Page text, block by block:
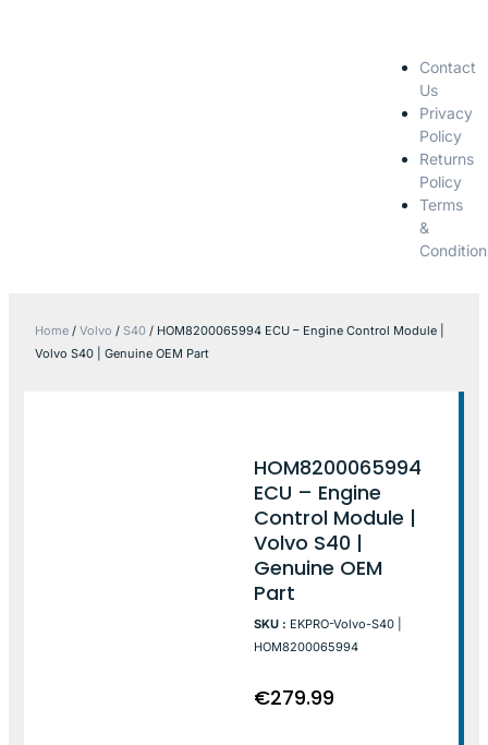
Contact
Us
Privacy
Policy
Returns
Policy
Terms
&
Home / Volvo / S40 / HOM8200065994 ECU – Engine Control Module |
Volvo S40 | Genuine OEM Part
HOM8200065994
ECU – Engine
Control Module |
Volvo S40 |
Genuine OEM
Part
SKU : EKPRO-Volvo-S40 |
HOM8200065994
€279.99